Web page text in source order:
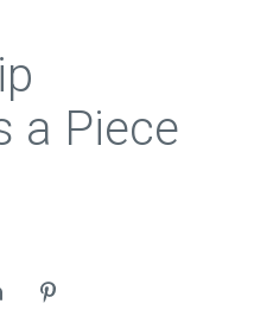
a Piece